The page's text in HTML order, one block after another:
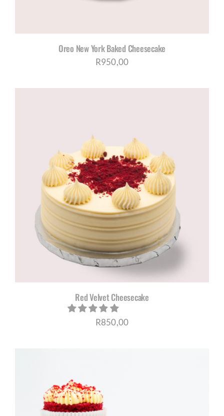
Oreo New York Baked Cheesecake
R950,00
Red Velvet Cheesecake
R850,00